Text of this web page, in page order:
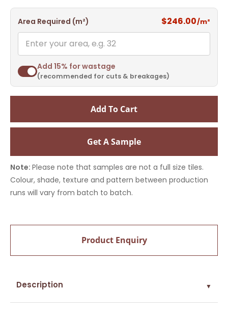
Area Required (m²) $246.00/m²
Add 15% for wastage
(recommended for cuts & breakages)
Add To Cart
Get A Sample
Note: Please note that samples are not a full size tiles.
Colour, shade, texture and pattern between production
runs will vary from batch to batch.
Product Enquiry
Description ▼